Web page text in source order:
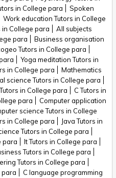
in College para
Spoken
Work education Tutors in College
College para
All subjects
para
Business organisation
Tutors in College para
Yoga meditation Tutors in
in College para
Mathematics
science Tutors in College para
in College para
C Tutors in
para
Computer application
science Tutors in College
in College para
Java Tutors in
Tutors in College para
para
It Tutors in College para
Tutors in College para
Tutors in College para
para
C language programming